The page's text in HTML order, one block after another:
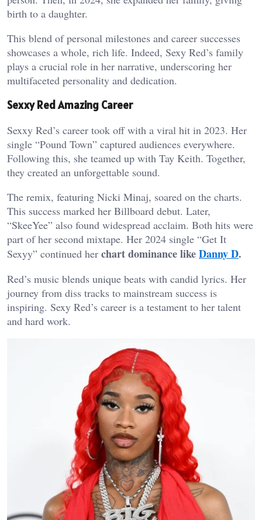
birth to a daughter.
This blend of personal milestones and career successes
showcases a whole, rich life. Indeed, Sexy Red’s family
plays a crucial role in her narrative, underscoring her
multifaceted personality and dedication.
Sexxy Red Amazing Career
Sexxy Red’s career took off with a viral hit in 2023. Her
single “Pound Town” captured audiences everywhere.
Following this, she teamed up with Tay Keith. Together,
they created an unforgettable sound.
The remix, featuring Nicki Minaj, soared on the charts.
This success marked her Billboard debut. Later,
“SkeeYee” also found widespread acclaim. Both hits were
part of her second mixtape. Her 2024 single “Get It
Sexyy” continued her chart dominance likeDanny D.
Red’s music blends unique beats with candid lyrics. Her
journey from diss tracks to mainstream success is
inspiring. Sexy Red’s career is a testament to her talent
and hard work.